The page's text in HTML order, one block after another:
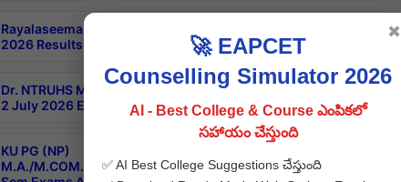
Rayalaseema University B.Ed 4th Sem Regular & Supply April
2026 Results
Dr. NTRUHS MBBS Confidential-3rd Professional MBBS Part-
2 July 2026 Exams Final Key
KU PG (NP)
M.A./M.COM./M.SC./M.T.M./M.S.W./M.H.R.M./M.LIB.I.SC. 2nd
🚀 EAPCET
Counselling Simulator 2026
AI - Best College & Course ఎంపికలో
సహాయం చేస్తుంది
✅ AI Best College Suggestions చేస్తుంది
✖